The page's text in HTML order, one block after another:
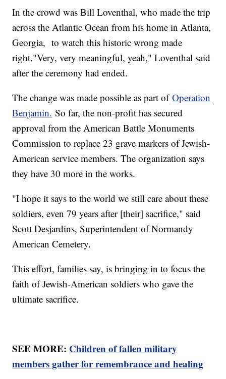
In the crowd was Bill Loventhal, who made the trip
across the Atlantic Ocean from his home in Atlanta,
Georgia, to watch this historic wrong made
right."Very, very meaningful, yeah," Loventhal said
after the ceremony had ended.
The change was made possible as part ofOperation
Benjamin. So far, the non-profit has secured
approval from the American Battle Monuments
Commission to replace 23 grave markers of Jewish-
American service members. The organization says
they have 30 more in the works.
"I hope it says to the world we still care about these
soldiers, even 79 years after [their] sacrifice," said
Scott Desjardins, Superintendent of Normandy
American Cemetery.
This effort, families say, is bringing in to focus the
faith of Jewish-American soldiers who gave the
ultimate sacrifice.
SEE MORE: Children of fallen military
members gather for remembrance and healing